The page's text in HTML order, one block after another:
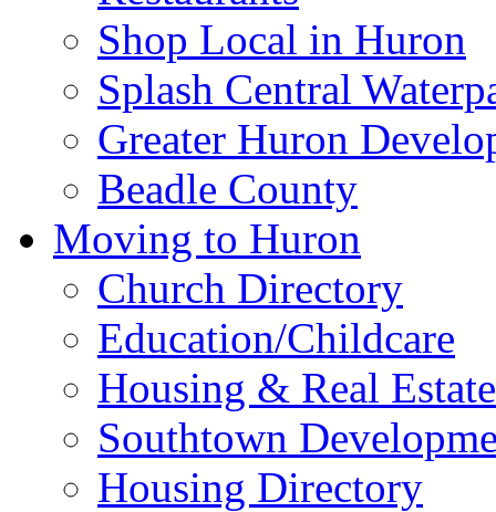
Shop Local in Huron
Splash Central
Greater Huron
Beadle County
Moving to Huron
Church Directory
Education/Childcare
Housing & Real Estate
Southtown
Housing Directory